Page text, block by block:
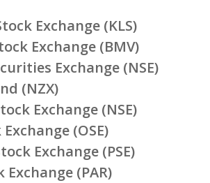
Exchange (KLS)
Exchange (BMV)
Exchange (NSE)
(NZX)
Exchange (NSE)
(OSE)
Exchange (PSE)
Exchange (PAR)